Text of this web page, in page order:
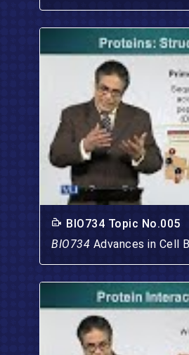
BIO734 Topic No.005
BIO734 Advances in Cell